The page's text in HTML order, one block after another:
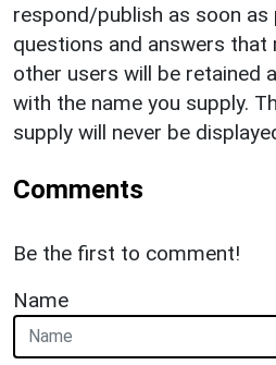
respond/publish as soon as
questions and answers that
other users will be retained
with the name you supply.
supply will never be
Comments
Be the first to comment!
Name